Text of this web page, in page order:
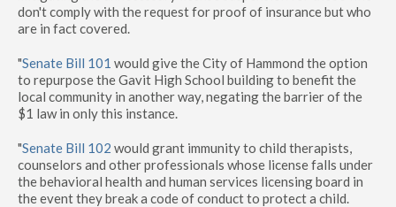
don't comply with the request for proof of insurance but who
are in fact covered.
"Senate Bill 101 would give the City of Hammond the option
to repurpose the Gavit High School building to benefit the
local community in another way, negating the barrier of the
$1 law in only this instance.
"Senate Bill 102 would grant immunity to child therapists,
counselors and other professionals whose license falls under
the behavioral health and human services licensing board in
the event they break a code of conduct to protect a child.